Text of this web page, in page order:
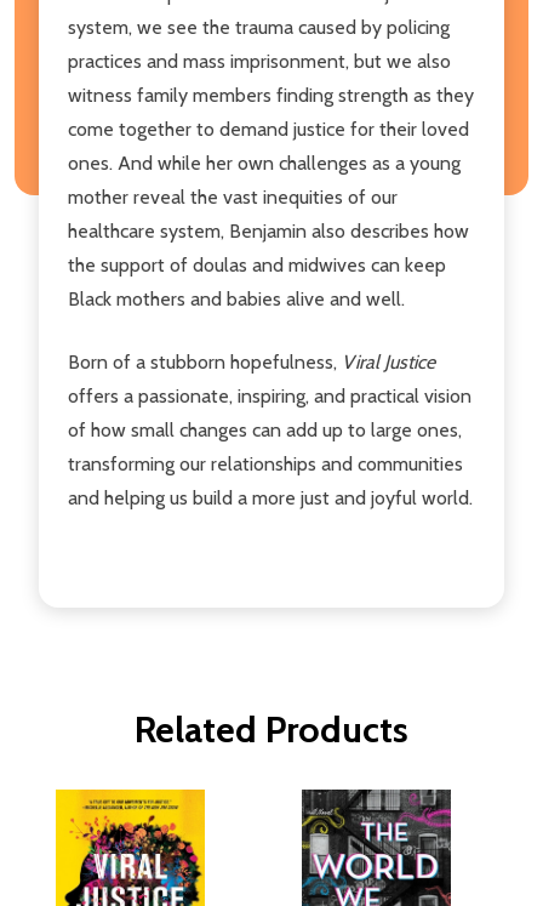
system, we see the trauma caused by policing
practices and mass imprisonment, but we also
witness family members finding strength as they
come together to demand justice for their loved
ones. And while her own challenges as a young
mother reveal the vast inequities of our
healthcare system, Benjamin also describes how
the support of doulas and midwives can keep
Black mothers and babies alive and well.
Born of a stubborn hopefulness, Viral Justice
offers a passionate, inspiring, and practical vision
of how small changes can add up to large ones,
transforming our relationships and communities
and helping us build a more just and joyful world.
Related Products